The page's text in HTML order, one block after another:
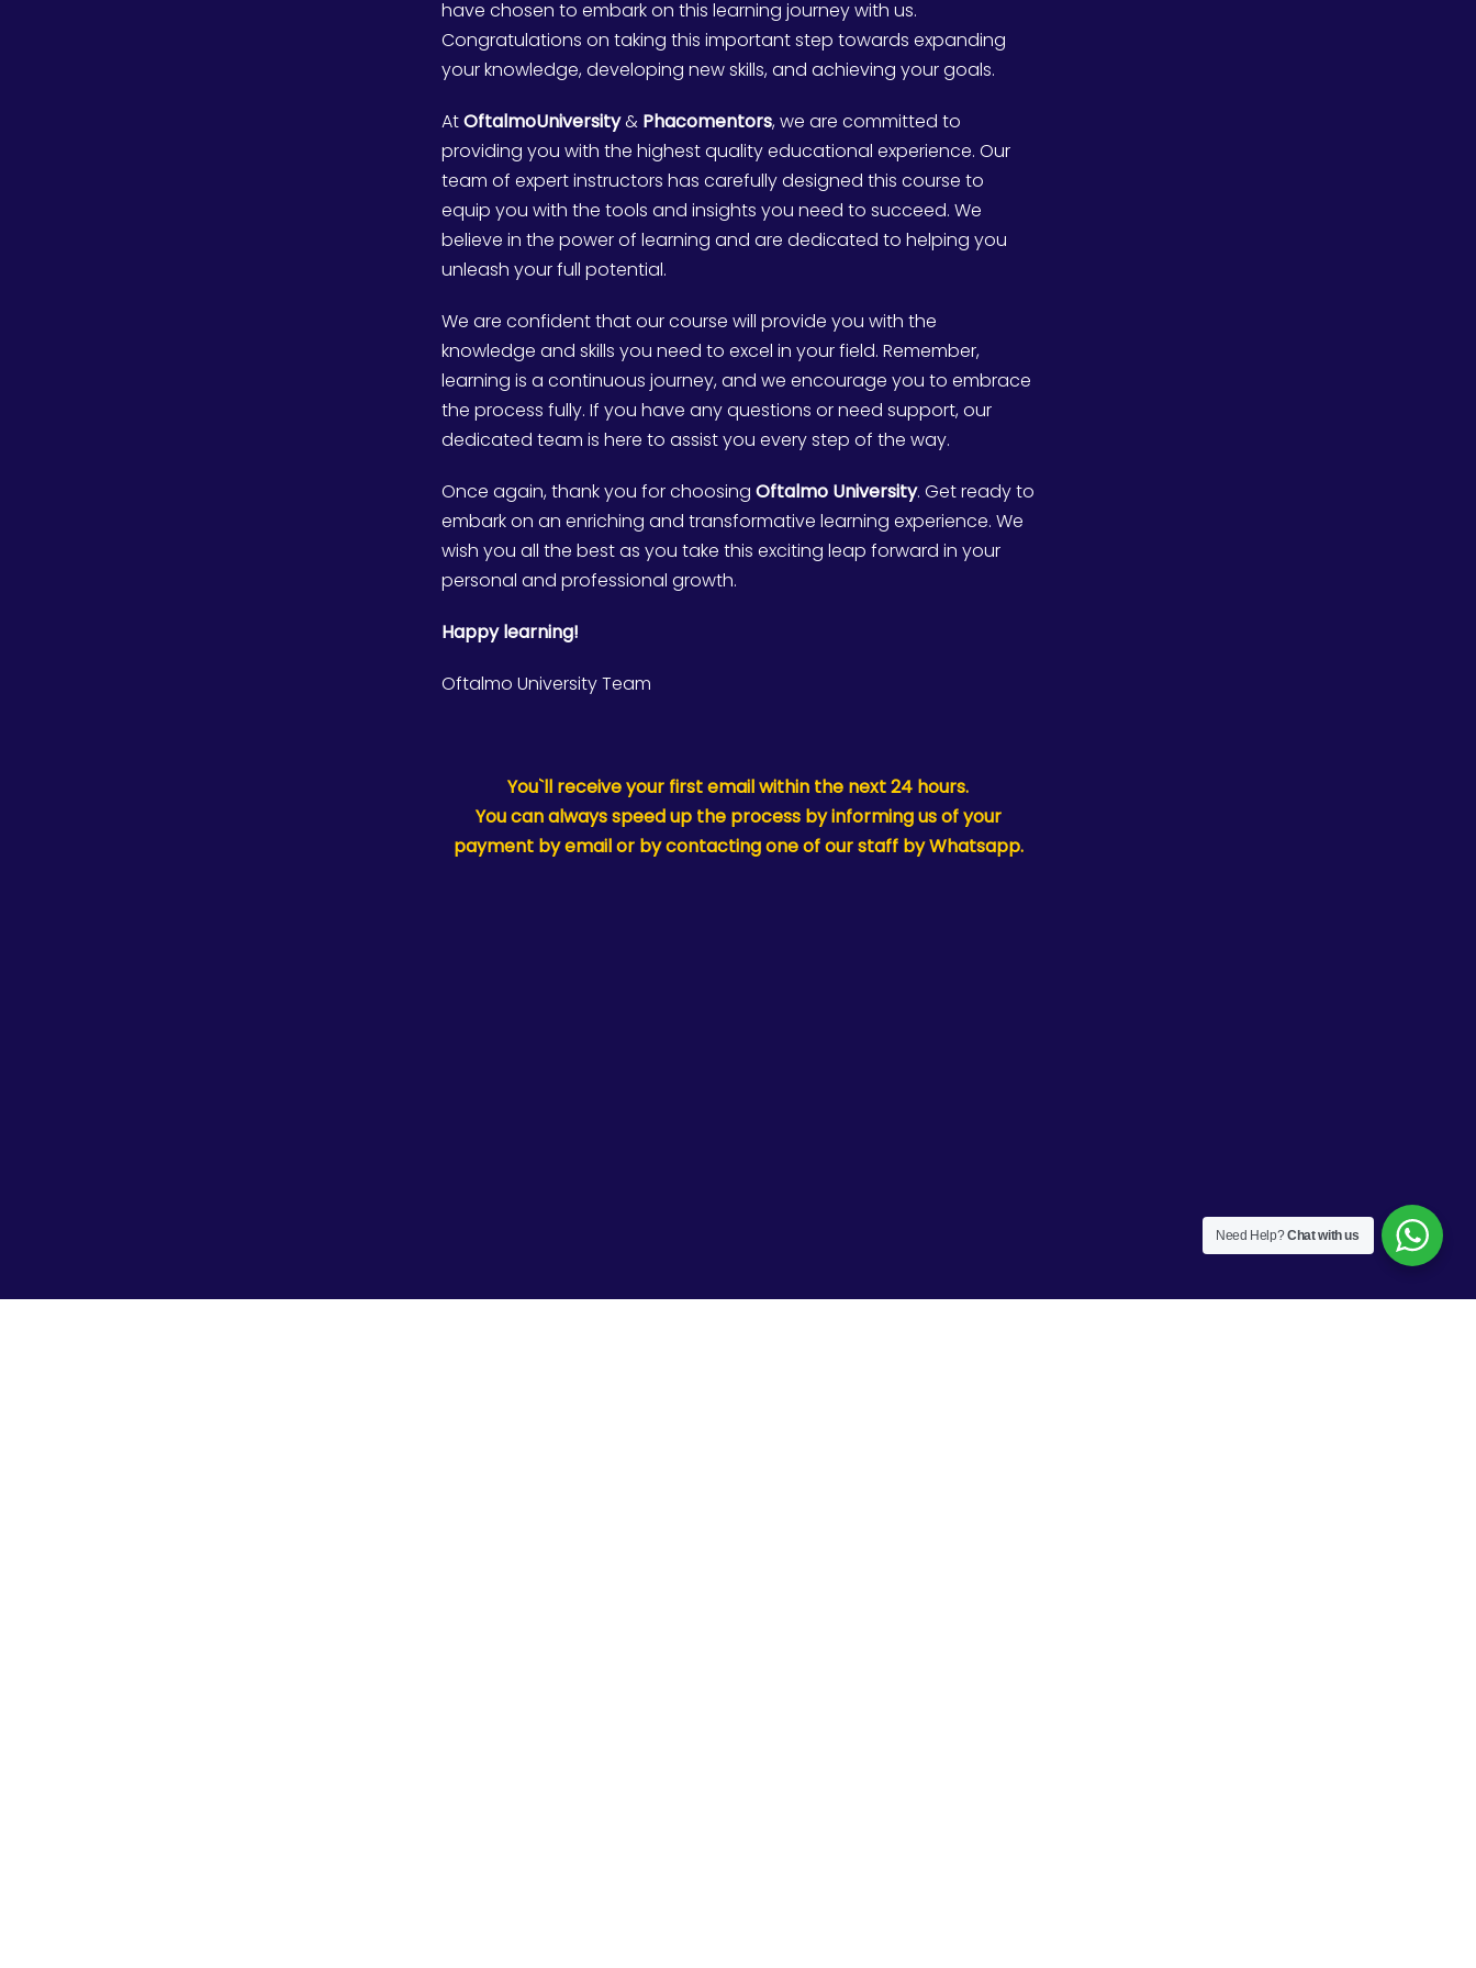
have chosen to embark on this learning journey with us.
Congratulations on taking this important step towards expanding
your knowledge, developing new skills, and achieving your goals.
AtOftalmoUniversity& Phacomentors, we are committed to
providing you with the highest quality educational experience. Our
team of expert instructors has carefully designed this course to
equip you with the tools and insights you need to succeed. We
believe in the power of learning and are dedicated to helping you
unleash your full potential.
We are confident that our course will provide you with the
knowledge and skills you need to excel in your field. Remember,
learning is a continuous journey, and we encourage you to embrace
the process fully. If you have any questions or need support, our
dedicated team is here to assist you every step of the way.
Once again, thank you for choosing Oftalmo University. Get ready to
embark on an enriching and transformative learning experience. We
wish you all the best as you take this exciting leap forward in your
personal and professional growth.
Happy learning!
Oftalmo University Team
You`ll receive your first email within the next 24 hours.
You can always speed up the process by informing us of your
payment by email or by contacting one of our staff by Whatsapp.
Need Help?Chat with us